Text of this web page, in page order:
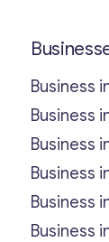
Business
Business
Business
Business
Business
Business